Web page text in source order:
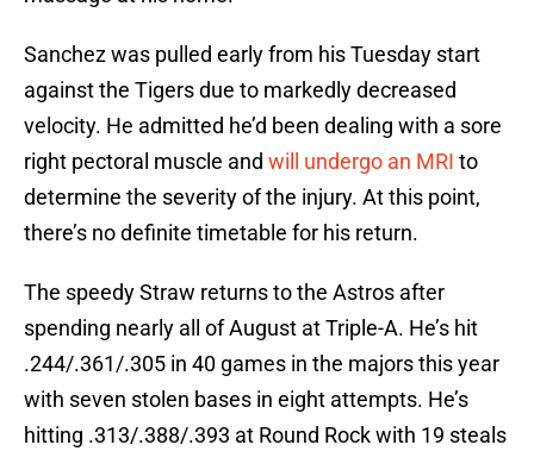
Sanchez was pulled early from his Tuesday start
against the Tigers due to markedly decreased
velocity. He admitted he’d been dealing with a sore
right pectoral muscle and will undergo an MRI to
determine the severity of the injury. At this point,
there’s no definite timetable for his return.
The speedy Straw returns to the Astros after
spending nearly all of August at Triple-A. He’s hit
.244/.361/.305 in 40 games in the majors this year
with seven stolen bases in eight attempts. He’s
hitting .313/.388/.393 at Round Rock with 19 steals